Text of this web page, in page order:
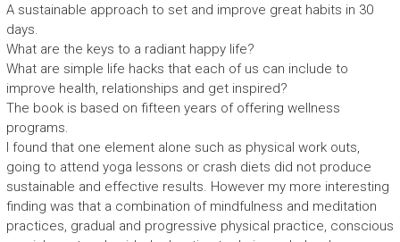
A sustainable approach to set and improve great habits in 30
days.
What are the keys to a radiant happy life?
What are simple life hacks that each of us can include to
improve health, relationships and get inspired?
The book is based on fifteen years of offering wellness
programs.
I found that one element alone such as physical work outs,
going to attend yoga lessons or crash diets did not produce
sustainable and effective results. However my more interesting
finding was that a combination of mindfulness and meditation
practices, gradual and progressive physical practice, conscious